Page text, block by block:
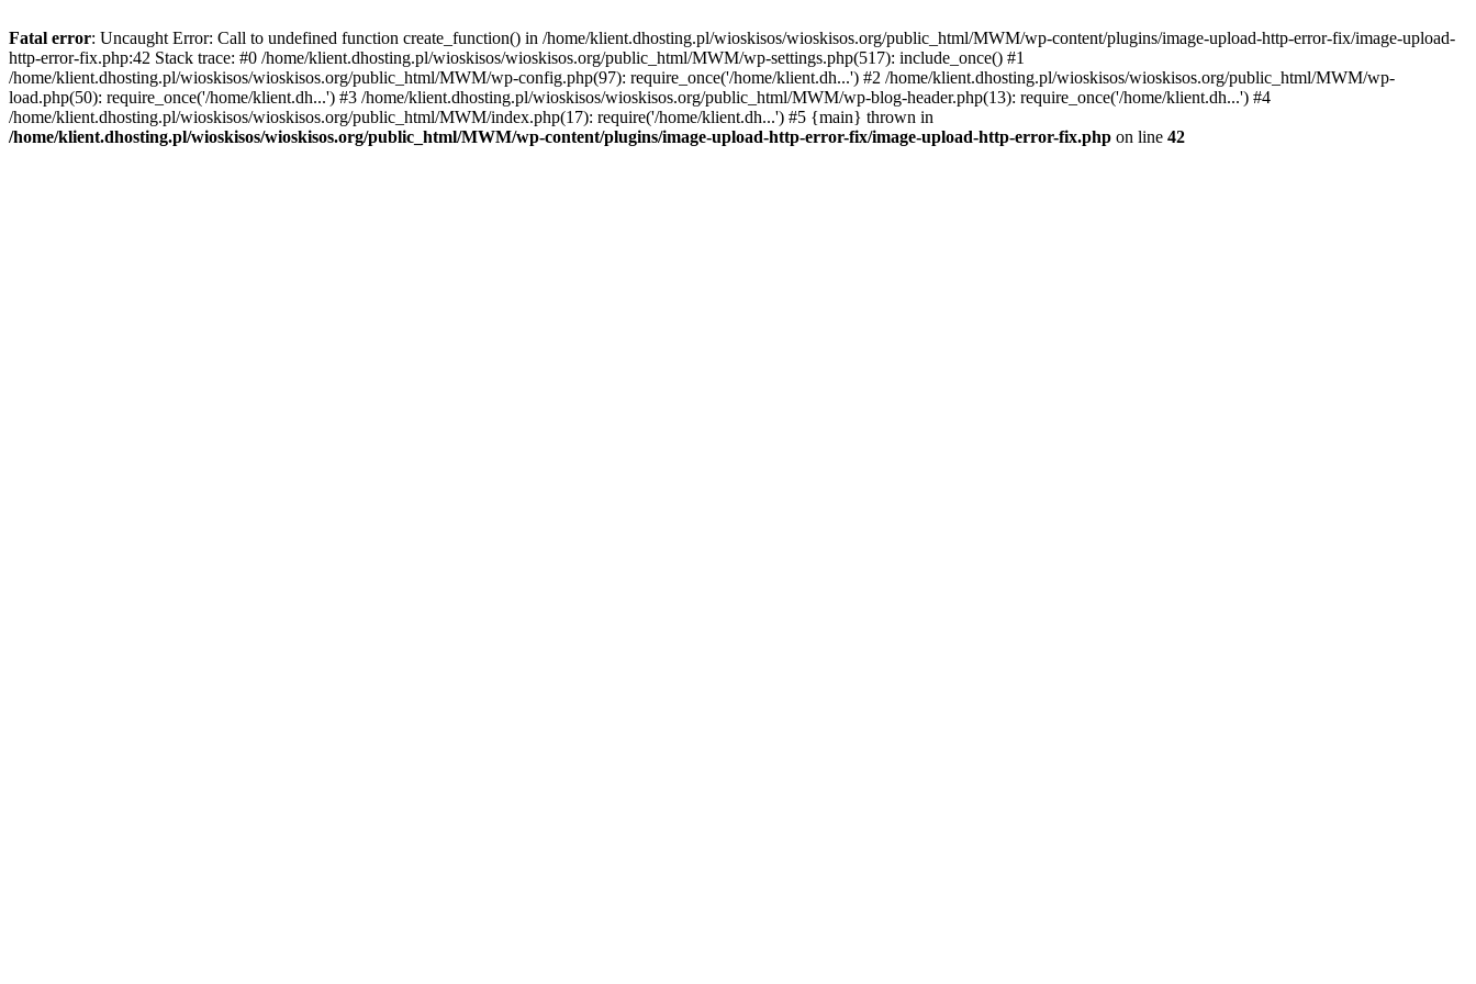
Fatal error: Uncaught Error: Call to undefined function create_function() in /home/klient.dhosting.pl/wioskisos/wioskisos.org/public_html/MWM/wp-content/plugins/image-upload-http-error-fix/image-upload-
http-error-fix.php:42 Stack trace: #0 /home/klient.dhosting.pl/wioskisos/wioskisos.org/public_html/MWM/wp-settings.php(517): include_once() #1
/home/klient.dhosting.pl/wioskisos/wioskisos.org/public_html/MWM/wp-config.php(97): require_once('/home/klient.dh...') #2 /home/klient.dhosting.pl/wioskisos/wioskisos.org/public_html/MWM/wp-
load.php(50): require_once('/home/klient.dh...') #3 /home/klient.dhosting.pl/wioskisos/wioskisos.org/public_html/MWM/wp-blog-header.php(13): require_once('/home/klient.dh...') #4
/home/klient.dhosting.pl/wioskisos/wioskisos.org/public_html/MWM/index.php(17): require('/home/klient.dh...') #5 {main} thrown in
/home/klient.dhosting.pl/wioskisos/wioskisos.org/public_html/MWM/wp-content/plugins/image-upload-http-error-fix/image-upload-http-error-fix.php on line 42